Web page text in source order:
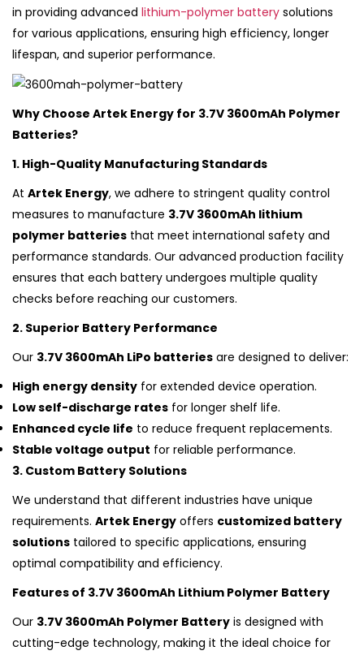
in providing advanced lithium-polymer battery solutions
for various applications, ensuring high efficiency, longer
lifespan, and superior performance.
Why Choose Artek Energy for 3.7V 3600mAh Polymer
Batteries?
1. High-Quality Manufacturing Standards
At Artek Energy, we adhere to stringent quality control
measures to manufacture 3.7V 3600mAh lithium
polymer batteries that meet international safety and
performance standards. Our advanced production facility
ensures that each battery undergoes multiple quality
checks before reaching our customers.
2. Superior Battery Performance
Our 3.7V 3600mAh LiPo batteries are designed to deliver:
High energy density for extended device operation.
Low self-discharge rates for longer shelf life.
Enhanced cycle life to reduce frequent replacements.
Stable voltage output for reliable performance.
3. Custom Battery Solutions
We understand that different industries have unique
requirements. Artek Energy offers customized battery
solutions tailored to specific applications, ensuring
optimal compatibility and efficiency.
Features of 3.7V 3600mAh Lithium Polymer Battery
Our 3.7V 3600mAh Polymer Battery is designed with
cutting-edge technology, making it the ideal choice for